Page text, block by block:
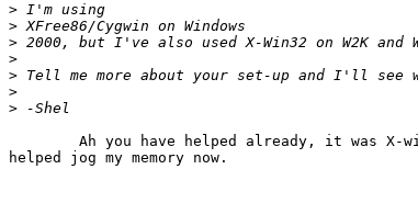
>
>
>
>
>
>
>
helped jog my memory now.